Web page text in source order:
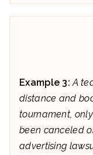
Example 3:A
distance and
tournament,
been canceled
advertising